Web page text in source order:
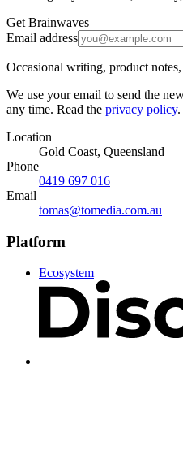
Get Brainwaves
Email address
Occasional writing, product
We use your email to send the
any time. Read the privacy policy.
Location
Gold Coast, Queensland
Phone
0419 697 016
Email
tomas@tomedia.com.au
Platform
Ecosystem